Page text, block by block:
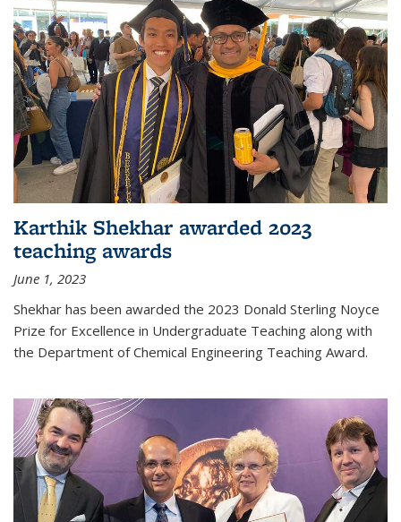
Karthik Shekhar awarded 2023
teaching awards
June 1, 2023
Shekhar has been awarded the 2023 Donald Sterling Noyce
Prize for Excellence in Undergraduate Teaching along with
the Department of Chemical Engineering Teaching Award.